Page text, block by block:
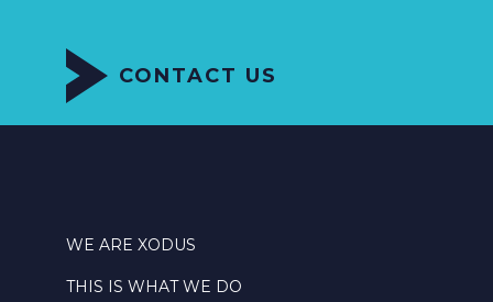
CONTACT US
WE ARE XODUS
THIS IS WHAT WE DO